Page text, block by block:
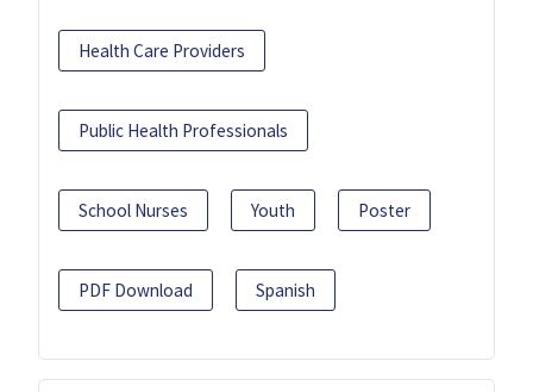
Health Care Providers
Public Health Professionals
School Nurses Youth Poster
PDF Download Spanish